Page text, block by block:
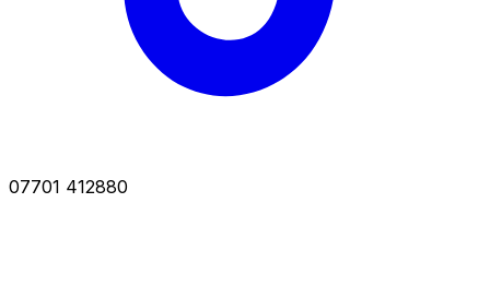
07701 412880